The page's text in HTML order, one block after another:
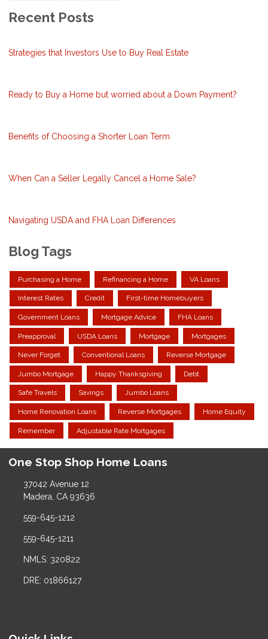
Recent Posts
Strategies that Investors Use to Buy Real Estate
Ready to Buy a Home but worried about a Down Payment?
Benefits of Choosing a Shorter Loan Term
When Can a Seller Legally Cancel a Home Sale?
Navigating USDA and FHA Loan Differences
Blog Tags
Purchasing a Home Refinancing a Home VA Loans
Interest Rates Credit First-time Homebuyers
Government Loans Mortgage Advice FHA Loans
Preapproval USDA Loans Mortgage Mortgages
Never Forget Conventional Loans Reverse Mortgage
Jumbo Mortgage Happy Thanksgiving Debt
Safe Travels Savings Jumbo Loans
Home Renovation Loans Reverse Mortgages Home Equity
Remember Adjustable Rate Mortgages
One Stop Shop Home Loans
37042 Avenue 12
Madera, CA 93636
559-645-1212
559-645-1211
NMLS: 320822
DRE: 01866127